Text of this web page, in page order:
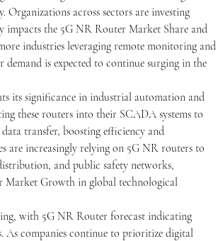
Organizations across sectors are investing
the 5G NR Router Market Share and
industries leveraging remote monitoring and
is expected to continue surging in the
its significance in industrial automation and
these routers into their SCADA systems to
transfer, boosting efficiency and
increasingly relying on 5G NR routers to
and public safety networks,
Market Growth in global technological
with 5G NR Router forecast indicating
As companies continue to prioritize digital